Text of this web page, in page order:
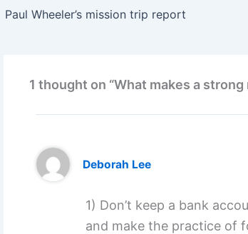
Paul Wheeler’s mission trip report
1 thought on “What makes a strong
Deborah Lee
1) Don’t keep a bank
and make the practice of